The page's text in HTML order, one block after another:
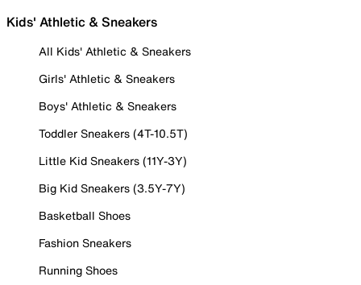
Kids' Athletic & Sneakers
All Kids' Athletic & Sneakers
Girls' Athletic & Sneakers
Boys' Athletic & Sneakers
Toddler Sneakers (4T-10.5T)
Little Kid Sneakers (11Y-3Y)
Big Kid Sneakers (3.5Y-7Y)
Basketball Shoes
Fashion Sneakers
Running Shoes